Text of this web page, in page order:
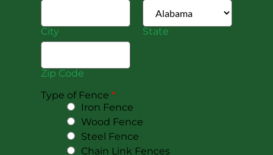
City State
Zip Code
Type of Fence *
Iron Fence
Wood Fence
Steel Fence
Chain Link Fences